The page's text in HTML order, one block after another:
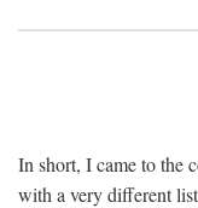
In short, I came to the
with a very different